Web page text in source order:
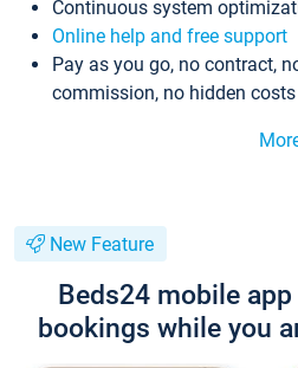
Continuous system
Online help and free support
Pay as you go, no contract,
commission, no hidden costs
New Feature
Beds24 mobile
bookings while you